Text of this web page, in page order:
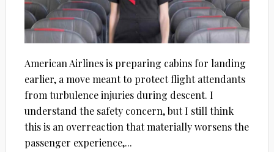
American Airlines is preparing cabins for landing
earlier, a move meant to protect flight attendants
from turbulence injuries during descent. I
understand the safety concern, but I still think
this is an overreaction that materially worsens the
passenger experience,...